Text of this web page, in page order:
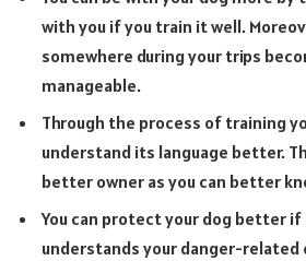
with you if you train it well.
somewhere during your trips
manageable.
Through the process of training
understand its language better.
better owner as you can better
You can protect your dog better
understands your danger-related